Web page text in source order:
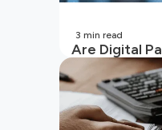
Are Digital
Your Wallet?
3 min read